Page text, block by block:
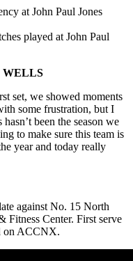
at John Paul Jones
played at John Paul
WELLS
set, we showed moments
some frustration, but I
been the season we
to make sure this team is
yearand today really
against No. 15 North
Fitness Center. First serve
on ACCNX.